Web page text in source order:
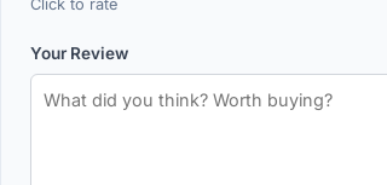
Click to rate
Your Review